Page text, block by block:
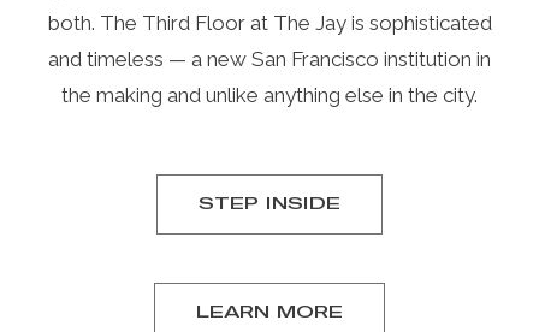
both. The Third Floor at The Jay is sophisticated
and timeless — a new San Francisco institution in
the making and unlike anything else in the city.
STEP INSIDE
LEARN MORE